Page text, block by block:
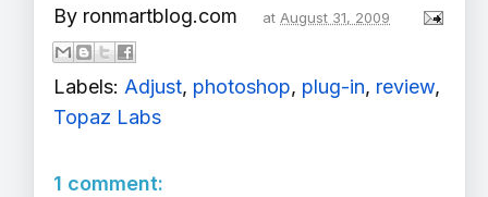
By ronmartblog.com at August 31, 2009
Labels: Adjust, photoshop, plug-in, review,
Topaz Labs
1 comment: